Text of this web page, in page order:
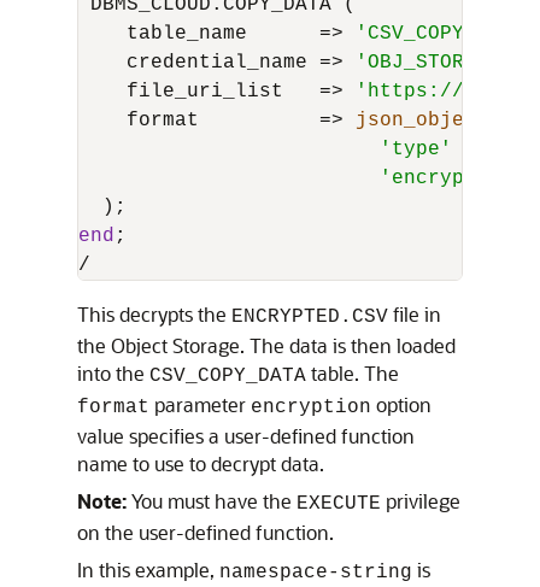
DBMS_CLOUD.COPY_DATA (
    table_name
=> 'CSV_COPY_DATA'
    credential_name
=>
    file_uri_list
=>
'https://
    format
=> json_object
'type'
'encryption'
end
/
This decrypts the ENCRYPTED.CSV file in
the Object Storage. The data is then loaded
into the CSV_COPY_DATA table. The
format parameter encryption option
value specifies a user-defined function
name to use to decrypt data.
Note:You must have the EXECUTE privilege
on the user-defined function.
In this example, namespace-string is